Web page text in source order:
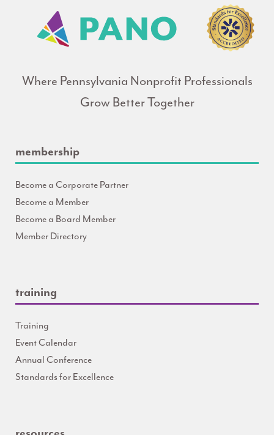
Where Pennsylvania Nonprofit Professionals
Grow Better Together
membership
Become a Corporate Partner
Become a Member
Become a Board Member
Member Directory
training
Training
Event Calendar
Annual Conference
Standards for Excellence